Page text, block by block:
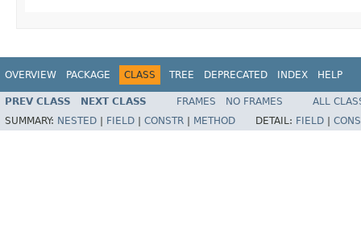
OVERVIEW PACKAGE CLASS TREE DEPRECATED INDEX HELP
PREV CLASS NEXT CLASS FRAMES NO FRAMES
ALL
SUMMARY: NESTED FIELD CONSTR METHOD DETAIL: FIELD